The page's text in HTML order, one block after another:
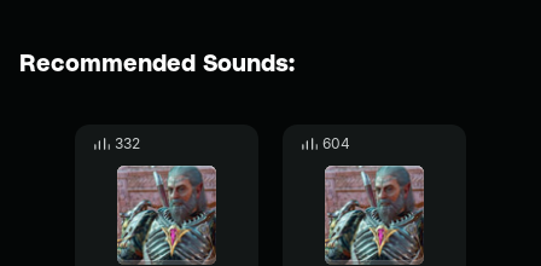
Recommended Sounds:
332 604